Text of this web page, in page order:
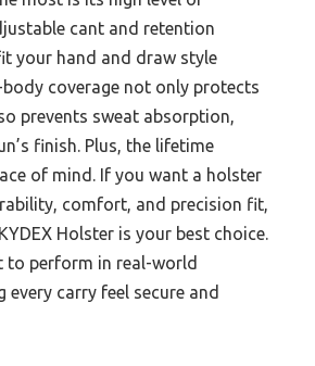
cant and retention
your hand and draw style
coverage not only protects
prevents sweat absorption,
finish. Plus, the lifetime
of mind. If you want a holster
comfort, and precision fit,
Holster is your best choice.
to perform in real-world
carry feel secure and